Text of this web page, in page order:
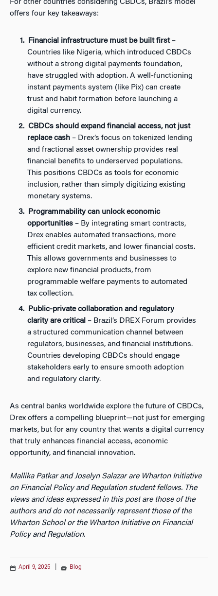
For other countries considering CBDCs, Brazil’s model
offers four key takeaways:
Financial infrastructure must be built first –
Countries like Nigeria, which introduced CBDCs
without a strong digital payments foundation,
have struggled with adoption. A well-functioning
instant payments system (like Pix) can create
trust and habit formation before launching a
digital currency.
CBDCs should expand financial access, not just
replace cash – Drex’s focus on tokenized lending
and fractional asset ownership provides real
financial benefits to underserved populations.
This positions CBDCs as tools for economic
inclusion, rather than simply digitizing existing
monetary systems.
Programmability can unlock economic
opportunities – By integrating smart contracts,
Drex enables automated transactions, more
efficient credit markets, and lower financial costs.
This allows governments and businesses to
explore new financial products, from
programmable welfare payments to automated
tax collection.
Public-private collaboration and regulatory
clarity are critical – Brazil’s DREX Forum provides
a structured communication channel between
regulators, businesses, and financial institutions.
Countries developing CBDCs should engage
stakeholders early to ensure smooth adoption
and regulatory clarity.
As central banks worldwide explore the future of CBDCs,
Drex offers a compelling blueprint—not just for emerging
markets, but for any country that wants a digital currency
that truly enhances financial access, economic
opportunity, and financial innovation.
Mallika Patkar and Joselyn Salazar are Wharton Initiative
on Financial Policy and Regulation student fellows. The
views and ideas expressed in this post are those of the
authors and do not necessarily represent those of the
Wharton School or the Wharton Initiative on Financial
Policy and Regulation.
April 9, 2025 Blog